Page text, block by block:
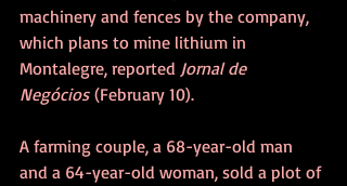
machinery and fences by the company,
which plans to mine lithium in
Montalegre, reported Jornal de
Negócios (February 10).
A farming couple, a 68-year-old man
and a 64-year-old woman, sold a plot of